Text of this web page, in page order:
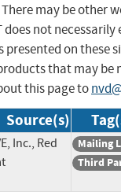
may be other
not necessarily
on these
that may be
this page to
Source(s)
Inc., Red
Mailing
Third